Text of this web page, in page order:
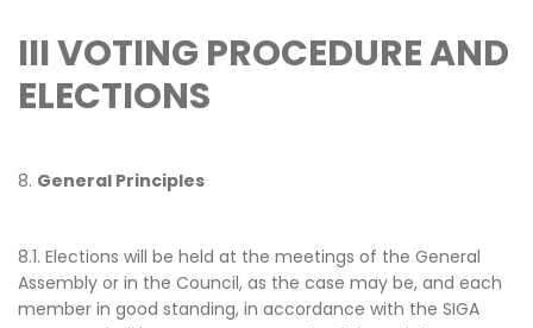
III VOTING PROCEDURE AND
ELECTIONS
8. General Principles
8.1. Elections will be held at the meetings of the General
Assembly or in the Council, as the case may be, and each
member in good standing, in accordance with the SIGA